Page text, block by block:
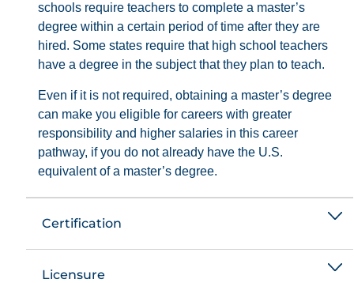
schools require teachers to complete a master’s
degree within a certain period of time after they are
hired. Some states require that high school teachers
have a degree in the subject that they plan to teach.
Even if it is not required, obtaining a master’s degree
can make you eligible for careers with greater
responsibility and higher salaries in this career
pathway, if you do not already have the U.S.
equivalent of a master’s degree.
Certification
Licensure